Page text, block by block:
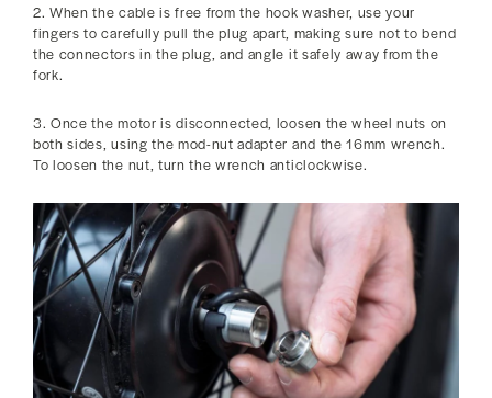
2. When the cable is free from the hook washer, use your
fingers to carefully pull the plug apart, making sure not to bend
the connectors in the plug, and angle it safely away from the
fork.
3. Once the motor is disconnected, loosen the wheel nuts on
both sides, using the mod-nut adapter and the 16mm wrench.
To loosen the nut, turn the wrench anticlockwise.